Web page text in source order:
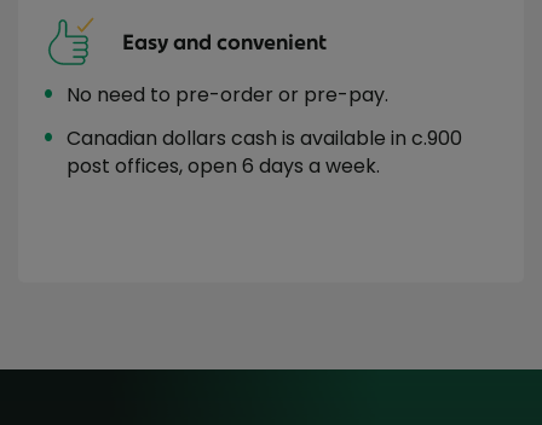
Easy and convenient
No need to pre-order or pre-pay.
Canadian dollars cash is available in c.900
post offices, open 6 days a week.